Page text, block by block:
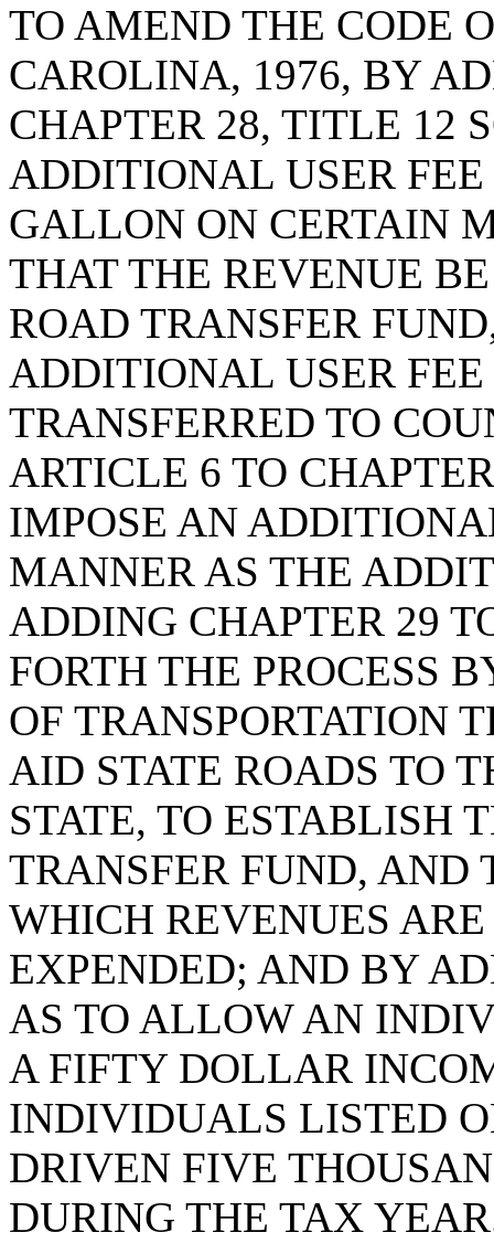
TO AMEND THE CODE
CAROLINA, 1976, BY
CHAPTER 28, TITLE 12
ADDITIONAL USER
GALLON ON CERTAIN
THAT THE REVENUE
ROAD TRANSFER
ADDITIONAL USER
TRANSFERRED TO
ARTICLE 6 TO
IMPOSE AN
MANNER AS THE
ADDING CHAPTER 29
FORTH THE PROCESS
OF TRANSPORTATION
AID STATE ROADS TO
STATE, TO ESTABLISH
TRANSFER FUND, AND
WHICH REVENUES
EXPENDED; AND BY
AS TO ALLOW AN
A FIFTY DOLLAR
INDIVIDUALS LISTED
DRIVEN FIVE
DURING THE TAX